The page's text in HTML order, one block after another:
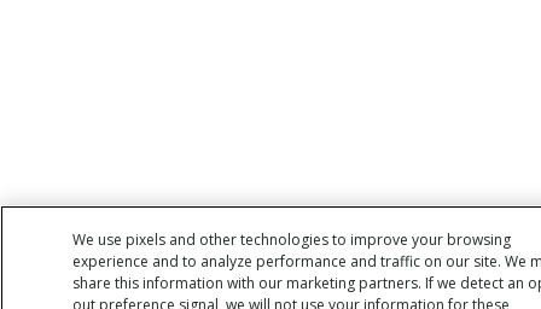
We use pixels and other technologies to improve your browsing
experience and to analyze performance and traffic on our site. We
share this information with our marketing partners. If we detect an
out preference signal, we will not use your information for these